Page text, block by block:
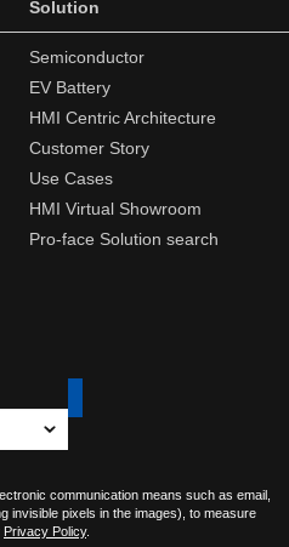
Solution
Semiconductor
EV Battery
HMI Centric Architecture
Customer Story
Use Cases
HMI Virtual Showroom
Pro-face Solution search
communication means such as email,
invisible pixels in the images), to measure
Privacy Policy.